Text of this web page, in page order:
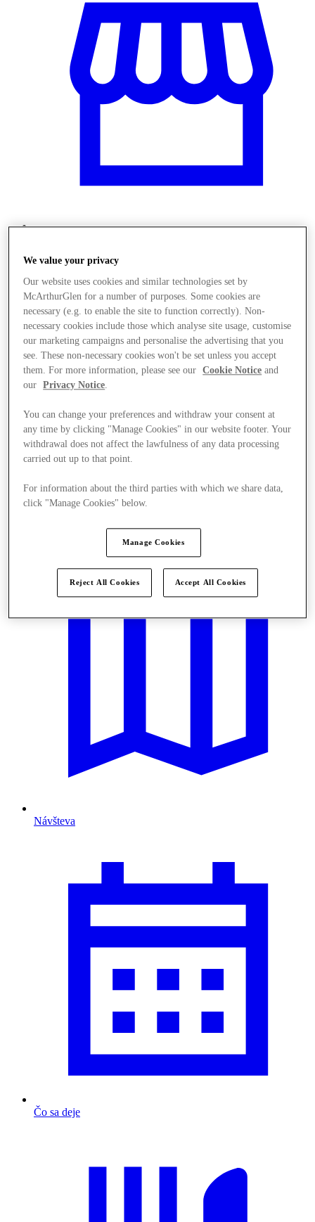
Návšteva
Čo sa deje
We value your privacy
Our website uses cookies and similar technologies set by
McArthurGlen for a number of purposes. Some cookies are
necessary (e.g. to enable the site to function correctly). Non-
necessary cookies include those which analyse site usage, customise
our marketing campaigns and personalise the advertising that you
see. These non-necessary cookies won't be set unless you accept
them. For more information, please see our
Cookie Notice and
our
Privacy Notice
You can change your preferences and withdraw your consent at
any time by clicking "Manage Cookies" in our website footer. Your
withdrawal does not affect the lawfulness of any data processing
carried out up to that point.
For information about the third parties with which we share data,
click "Manage Cookies" below.
Manage Cookies
Reject All Cookies Accept All Cookies